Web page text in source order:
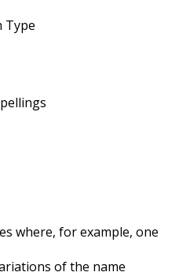
Type
where, for example, one
of the name